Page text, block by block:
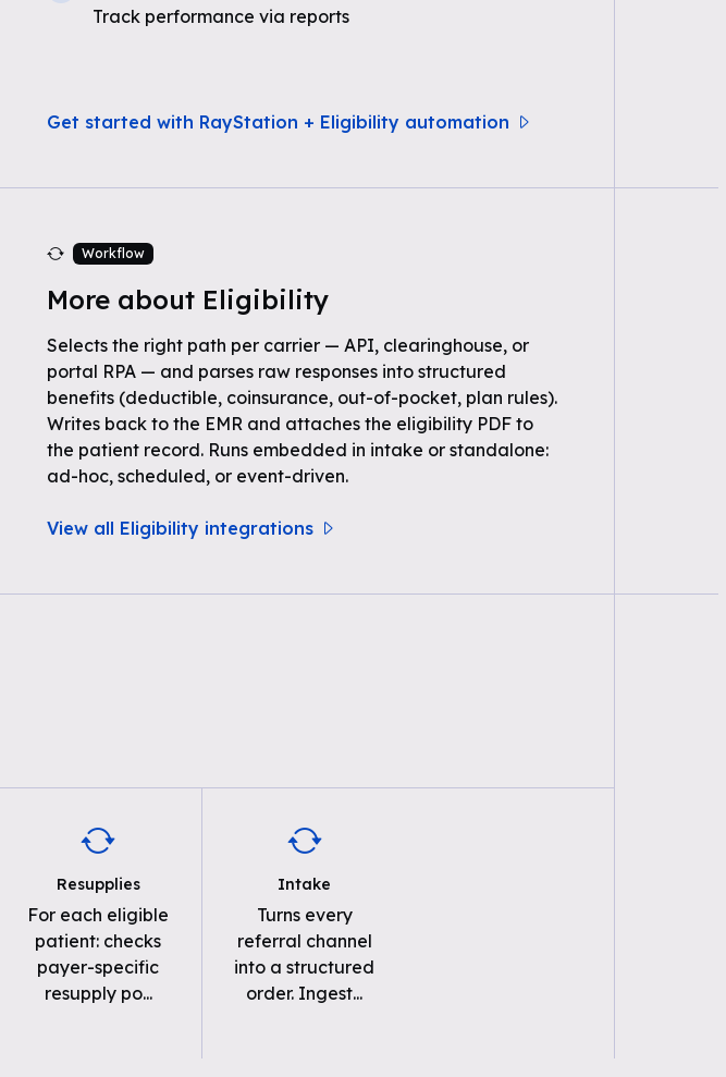
Track performance via reports
Get started with RayStation + Eligibility automation
Workflow
More about Eligibility
Selects the right path per carrier — API, clearinghouse, or
portal RPA — and parses raw responses into structured
benefits (deductible, coinsurance, out-of-pocket, plan rules).
Writes back to the EMR and attaches the eligibility PDF to
the patient record. Runs embedded in intake or standalone:
ad-hoc, scheduled, or event-driven.
View all Eligibility integrations
Resupplies
For each eligible
patient: checks
payer-specific
resupply po...
Intake
Turns every
referral channel
into a structured
order. Ingest...